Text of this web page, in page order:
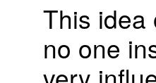
This idea
no one